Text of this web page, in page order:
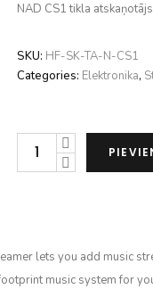
NAD CS1 tikla atskaņotājs
SKU: HF-SK-TA-N-CS1
Categories: Elektronika,
NAD
lets you add music
music system for